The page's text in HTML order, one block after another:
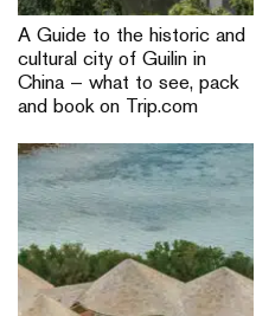
A Guide to the historic and
cultural city of Guilin in
China — what to see, pack
and book on Trip.com